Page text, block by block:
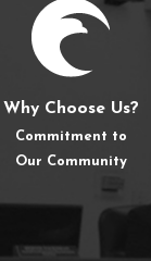
Why Choose Us?
Commitment to
Our Community